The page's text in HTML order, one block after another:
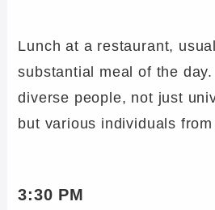
Lunch at a restaurant,
substantial meal of the
diverse people, not just
but various individuals
3:30 PM